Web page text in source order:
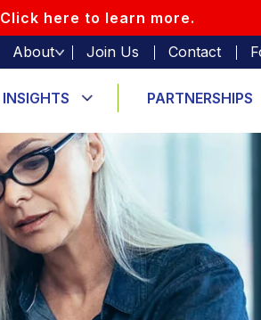
Click here to learn more.
About
Join Us Contact
INSIGHTS PARTNERSHIPS